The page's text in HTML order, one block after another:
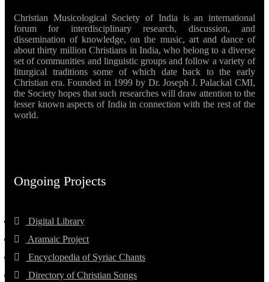
Christian Musicological Society of India is an international
forum for interdisciplinary research, discussion, and
dissemination of knowledge, on the music, art and dance of
about thirty million Christians in India, who belong to a diverse
set of communities and linguistic groups and follow a variety of
liturgical traditions some of which date back to the early
Christian era. Founded in 1999 by Dr. Joseph J. Palackal CMI,
the Society hopes that such researches will draw attention to the
lesser known aspects of India in connection with the rest of the
world.
Ongoing Projects
Digital Library
Aramaic Project
Encyclopedia of Syriac Chants
Directory of Christian Songs